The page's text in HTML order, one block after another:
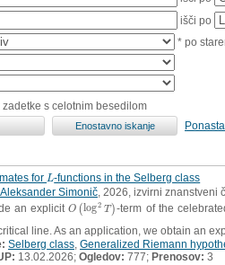
išči po
* po
zadetke s celotnim besedilom
for L
L-functions in the Selberg class
Aleksander Simonič , 2026, izvirni znanstveni
an explicitO (log2 T)
O (log2 T) -term of the
line. As an application, we obtain an
Selberg class, Generalized Riemann
13.02.2026; Ogledov: 777; Prenosov: 3